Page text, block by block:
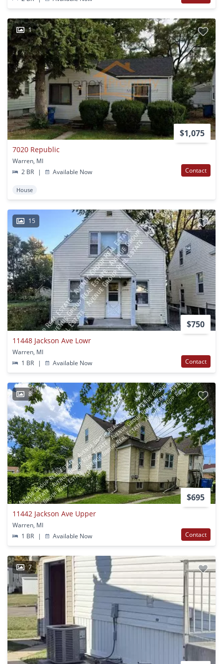
1
$1,075
7020 Republic
Warren, MI
2 BR
| Available Now Contact
House
15
$750
11448 Jackson Ave Lowr
Warren, MI
1 BR
| Available Now Contact
8
$695
11442 Jackson Ave Upper
Warren, MI
1 BR
| Available Now Contact
7